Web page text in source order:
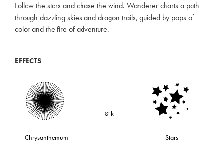
Follow the stars and chase the wind. Wanderer charts a path
through dazzling skies and dragon trails, guided by pops of
color and the fire of adventure.
EFFECTS
Chrysanthemum
Silk
Stars